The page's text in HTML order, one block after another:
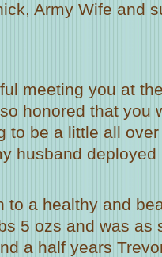
Army Wife and
meeting you at
honored that you
to be a little all
husband
to a healthy and
5 ozs and was as
a half years